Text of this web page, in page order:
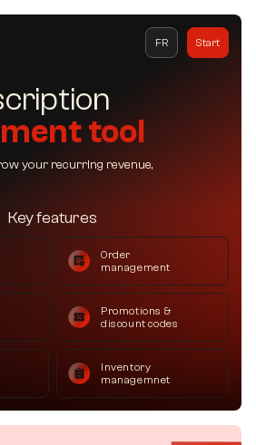
FR Start
tool
your recurring revenue,
Key features
Order
management
Promotions &
discount codes
Inventory
managemnet